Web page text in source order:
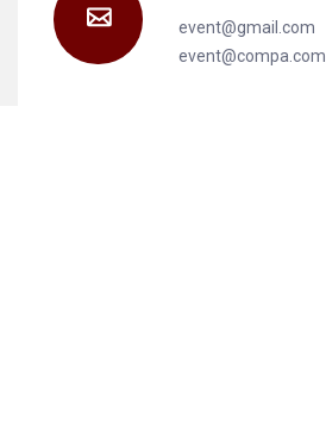
event@gmail.com
event@compa.com